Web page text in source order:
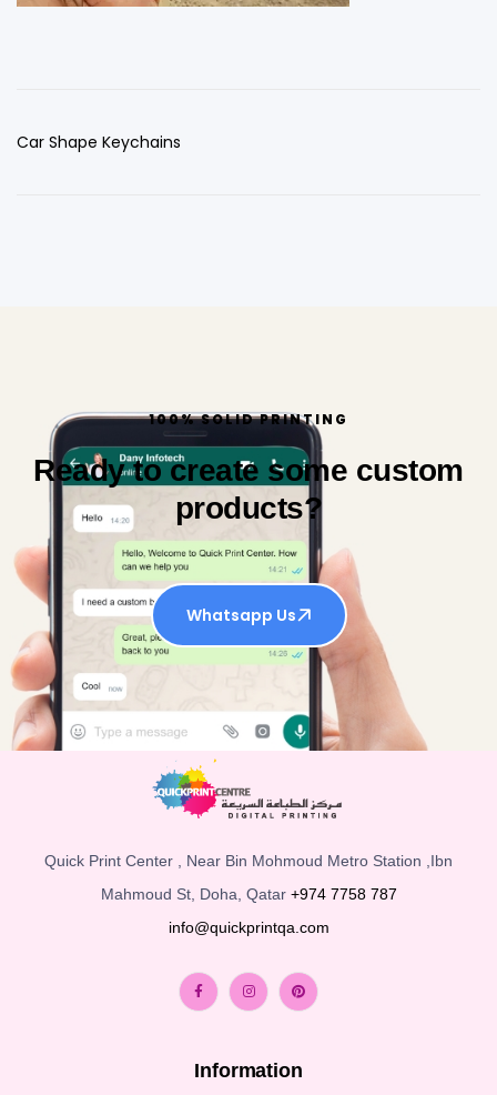
Car Shape Keychains
100% SOLID PRINTING
Ready to create some custom
products?
Whatsapp Us
Quick Print Center , Near Bin Mohmoud Metro Station ,Ibn
Mahmoud St, Doha, Qatar +974 7758 787
info@quickprintqa.com
Information